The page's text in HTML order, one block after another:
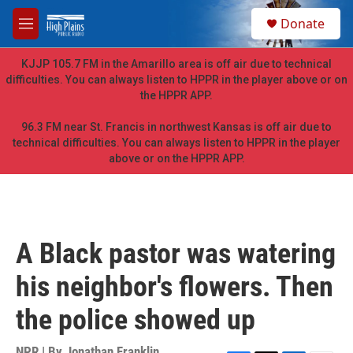
Skip to main content
M
e
n
u
h
Donate
KJJP 105.7 FM in the Amarillo area is off air due to technical
difficulties. You can always listen to HPPR in the player above or on
the HPPR APP.
96.3 FM near St. Francis in northwest Kansas is off air due to
technical difficulties. You can always listen to HPPR in the player
above or on the HPPR APP.
A Black pastor was watering
his neighbor's flowers. Then
the police showed up